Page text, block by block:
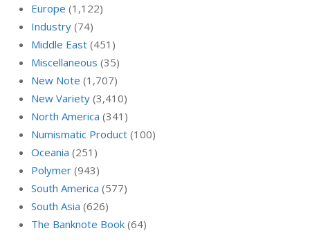
Europe (1,122)
Industry (74)
Middle East (451)
Miscellaneous (35)
New Note (1,707)
New Variety (3,410)
North America (341)
Numismatic Product (100)
Oceania (251)
Polymer (943)
South America (577)
South Asia (626)
The Banknote Book (64)